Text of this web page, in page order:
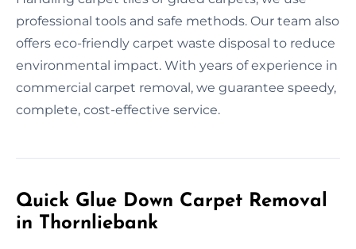
professional tools and safe methods. Our team also
offers eco-friendly carpet waste disposal to reduce
environmental impact. With years of experience in
commercial carpet removal, we guarantee speedy,
complete, cost-effective service.
Quick Glue Down Carpet Removal
in Thornliebank